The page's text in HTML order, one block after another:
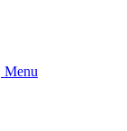
Menu